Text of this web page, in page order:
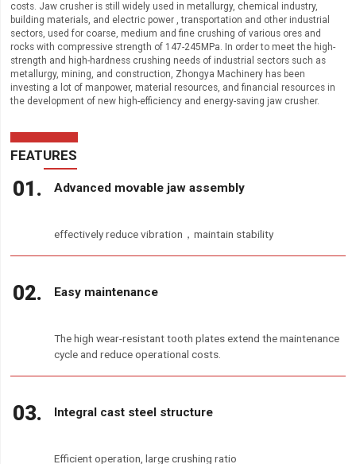
costs. Jaw crusher is still widely used in metallurgy, chemical industry,
building materials, and electric power , transportation and other industrial
sectors, used for coarse, medium and fine crushing of various ores and
rocks with compressive strength of 147-245MPa. In order to meet the high-
strength and high-hardness crushing needs of industrial sectors such as
metallurgy, mining, and construction, Zhongya Machinery has been
investing a lot of manpower, material resources, and financial resources in
the development of new high-efficiency and energy-saving jaw crusher.
FEATURES
Advanced movable jaw assembly
effectively reduce vibration，maintain stability
Easy maintenance
The high wear-resistant tooth plates extend the maintenance
cycle and reduce operational costs.
Integral cast steel structure
Efficient operation, large crushing ratio